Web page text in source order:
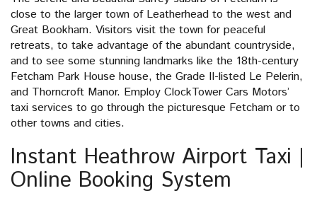
close to the larger town of Leatherhead to the west and
Great Bookham. Visitors visit the town for peaceful
retreats, to take advantage of the abundant countryside,
and to see some stunning landmarks like the 18th-century
Fetcham Park House house, the Grade II-listed Le Pelerin,
and Thorncroft Manor. Employ ClockTower Cars Motors’
taxi services to go through the picturesque Fetcham or to
other towns and cities.
Instant Heathrow Airport Taxi |
Online Booking System